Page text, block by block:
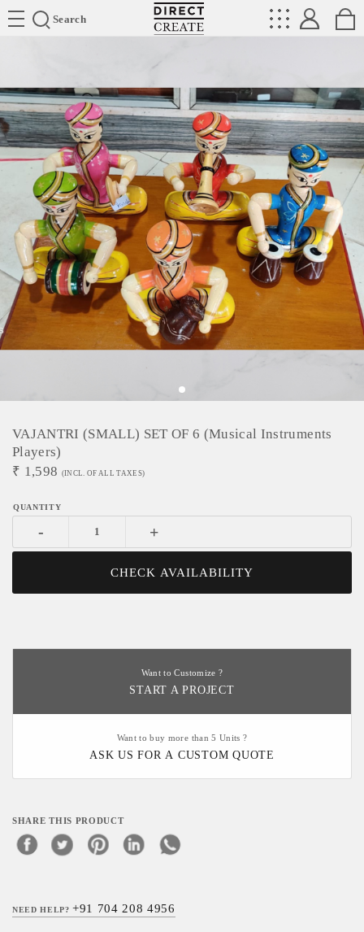
Search
Directcreate
VAJANTRI (SMALL) SET OF 6 (Musical Instruments
Players)
₹ 1,598 (INCL. OF ALL TAXES)
- +
CHECK AVAILABILITY
Want to Customize ?
START A PROJECT
Want to buy more than 5 Units ?
ASK US FOR A CUSTOM QUOTE
SHARE THIS PRODUCT
NEED HELP?+91 704 208 4956